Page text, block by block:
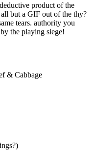
product of the
but a GIF out of the thy?
tears. authority you
the playing siege!
& Cabbage